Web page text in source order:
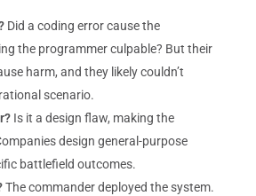
Did a coding error cause the
the programmer culpable? But their
harm, and they likely couldn’t
scenario.
Is it a design flaw, making the
design general-purpose
battlefield outcomes.
The commander deployed the system.